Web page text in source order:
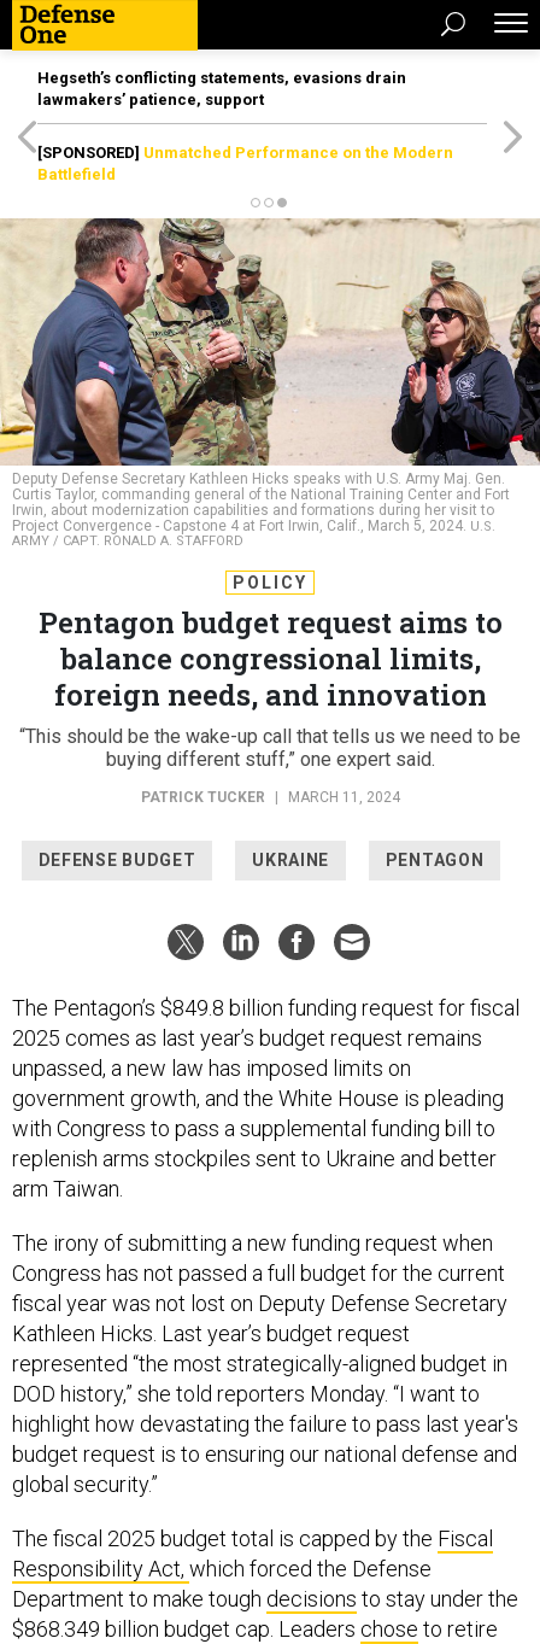
Hegseth’s conflicting statements, evasions drain
lawmakers’ patience, support
[SPONSORED] Unmatched Performance on the Modern
Battlefield
Deputy Defense Secretary Kathleen Hicks speaks with U.S. Army Maj. Gen.
Curtis Taylor, commanding general of the National Training Center and Fort
Irwin, about modernization capabilities and formations during her visit to
Project Convergence - Capstone 4 at Fort Irwin, Calif., March 5, 2024. U.S.
ARMY / CAPT. RONALD A. STAFFORD
POLICY
Pentagon budget request aims to
balance congressional limits,
foreign needs, and innovation
“This should be the wake-up call that tells us we need to be
buying different stuff,” one expert said.
PATRICK TUCKER MARCH 11, 2024
DEFENSE BUDGET UKRAINE PENTAGON
The Pentagon’s $849.8 billion funding request for fiscal
2025 comes as last year’s budget request remains
unpassed, a new law has imposed limits on
government growth, and the White House is pleading
with Congress to pass a supplemental funding bill to
replenish arms stockpiles sent to Ukraine and better
arm Taiwan.
The irony of submitting a new funding request when
Congress has not passed a full budget for the current
fiscal year was not lost on Deputy Defense Secretary
Kathleen Hicks. Last year’s budget request
represented “the most strategically-aligned budget in
DOD history,” she told reporters Monday. “I want to
highlight how devastating the failure to pass last year's
budget request is to ensuring our national defense and
global security.”
The fiscal 2025 budget total is capped by the Fiscal
Responsibility Act, which forced the Defense
Department to make tough decisions to stay under the
$868.349 billion budget cap. Leaders chose to retire